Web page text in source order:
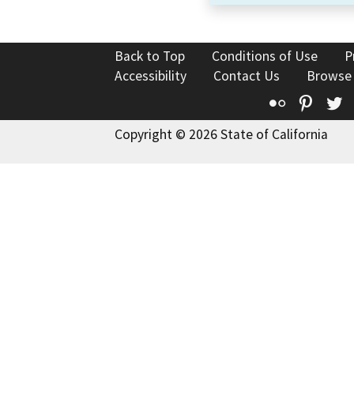
Back to Top Conditions of Use
Accessibility
Contact Us
Flickr
Copyright © 2026 State of California